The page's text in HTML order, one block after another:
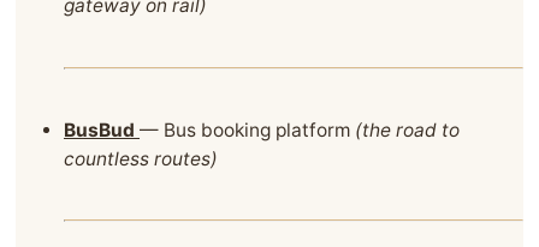
gateway on rail)
BusBud — Bus booking platform (the road to
countless routes)